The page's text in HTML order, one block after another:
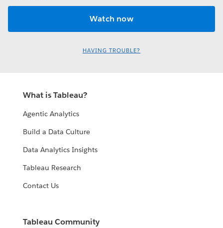
HAVING TROUBLE?
What is Tableau?
Agentic Analytics
Build a Data Culture
Data Analytics Insights
Tableau Research
Contact Us
Tableau Community